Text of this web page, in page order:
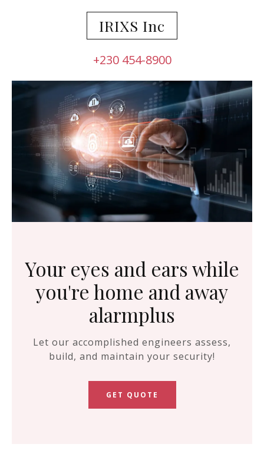
IRIXS Inc
+230 454-8900
Your eyes and ears while
you're home and away
alarmplus
Let our accomplished engineers assess,
build, and maintain your security!
GET QUOTE